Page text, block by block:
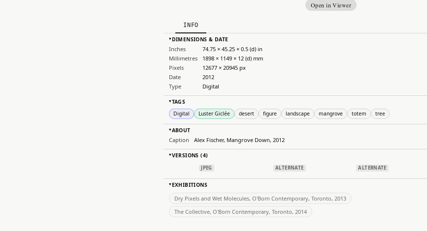
Open in Viewer
INFO
▸DIMENSIONS & DATE
Inches
74.75 × 45.25 × 0.5 (d) in
Millimetres
1898 × 1149 × 12 (d) mm
Pixels
12677 × 20945 px
Date
2012
Type
Digital
▸TAGS
Digital
Luster Giclée desert figure landscape mangrove totem tree
▸ABOUT
Caption Alex Fischer, Mangrove Down, 2012
▸VERSIONS (4)
JPEG ALTERNATE ALTERNATE
▸EXHIBITIONS
Dry Pixels and Wet Molecules, O'Born Contemporary, Toronto, 2013
The Collective, O'Born Contemporary, Toronto, 2014